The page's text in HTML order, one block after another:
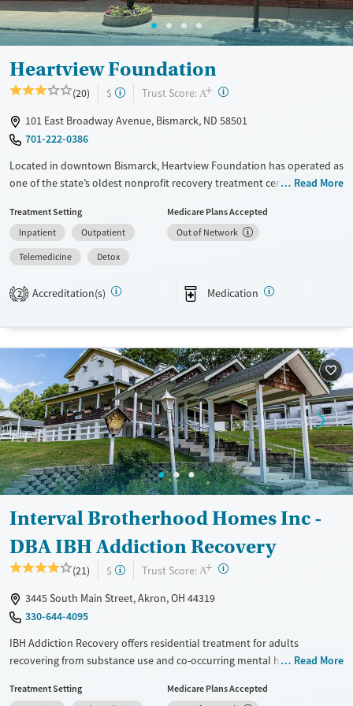
Gender
Female
Male
Heartview Foundation
(20) $ Trust Score: A+ ?
101 East Broadway Avenue, Bismarck, ND 58501
701-222-0386
Located in downtown Bismarck, Heartview Foundation has operated as
one of the state’s oldest nonprofit recovery treatment centers since
substance use and co-occurring mental health disorders. Clients
receive medical detox, counseling, and holistic support in a structured
yet community-focused environment. Yoga, art, and group activities
complement therapy, helping individuals rebuild health, connection,
and stability for lasting recovery.
Recovery support services
Treats alcohol use disorder
Treats opioid use disorder
Mental health treatment
Benzodiazepines
Cocaine
Methamphetamines
Ages
Youth (Ages 12-17)
Gender
Female
Male
Read More
Treatment Setting
Inpatient
Outpatient
Telemedicine
Detox
Medicare Plans Accepted
Out of Network
2 Accreditation(s) Medication
Interval Brotherhood Homes Inc -
DBA IBH Addiction Recovery
(21) $ Trust Score: A+ ?
3445 South Main Street, Akron, OH 44319
330-644-4095
IBH Addiction Recovery offers residential treatment for adults
recovering from substance use and co-occurring mental health
community, and spirituality within evidence-based, trauma-informed
Read More
Treatment Setting
Medicare Plans Accepted